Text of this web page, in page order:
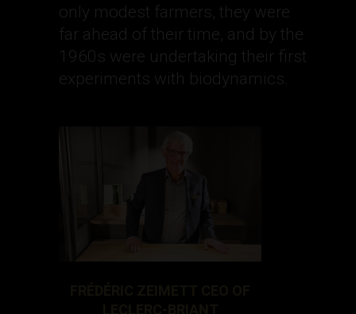
only modest farmers, they were
far ahead of their time, and by the
1960s were undertaking their first
experiments with biodynamics.